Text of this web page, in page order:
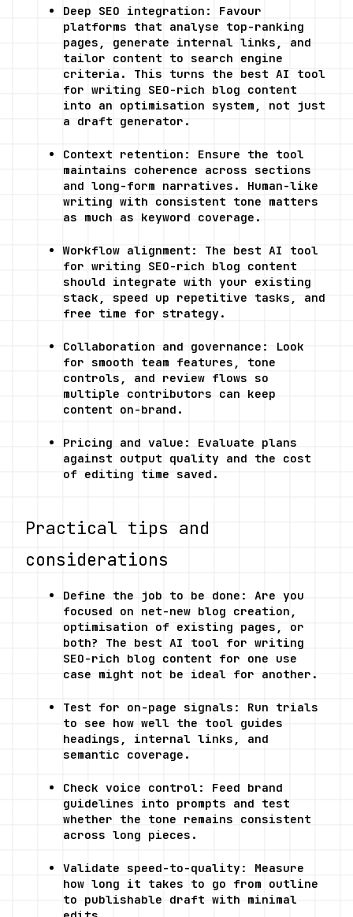
Deep SEO integration: Favour
platforms that analyse top-ranking
pages, generate internal links, and
tailor content to search engine
criteria. This turns the best AI tool
for writing SEO-rich blog content
into an optimisation system, not just
a draft generator.
Context retention: Ensure the tool
maintains coherence across sections
and long-form narratives. Human-like
writing with consistent tone matters
as much as keyword coverage.
Workflow alignment: The best AI tool
for writing SEO-rich blog content
should integrate with your existing
stack, speed up repetitive tasks, and
free time for strategy.
Collaboration and governance: Look
for smooth team features, tone
controls, and review flows so
multiple contributors can keep
content on-brand.
Pricing and value: Evaluate plans
against output quality and the cost
of editing time saved.
Practical tips and
considerations
Define the job to be done: Are you
focused on net-new blog creation,
optimisation of existing pages, or
both? The best AI tool for writing
SEO-rich blog content for one use
case might not be ideal for another.
Test for on-page signals: Run trials
to see how well the tool guides
headings, internal links, and
semantic coverage.
Check voice control: Feed brand
guidelines into prompts and test
whether the tone remains consistent
across long pieces.
Validate speed-to-quality: Measure
how long it takes to go from outline
to publishable draft with minimal